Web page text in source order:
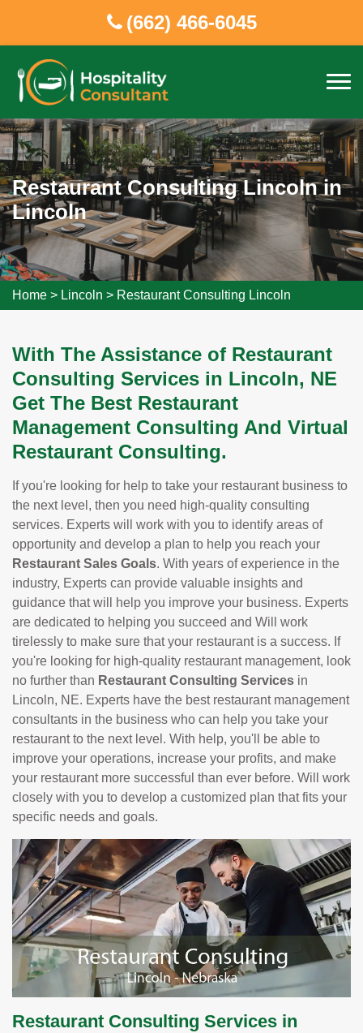
(662) 466-6045
Restaurant Consulting Lincoln in
Lincoln
Home > Lincoln > Restaurant Consulting Lincoln
With The Assistance of Restaurant
Consulting Services in Lincoln, NE
Get The Best Restaurant
Management Consulting And Virtual
Restaurant Consulting.
If you're looking for help to take your restaurant business to
the next level, then you need high-quality consulting
services. Experts will work with you to identify areas of
opportunity and develop a plan to help you reach your
Restaurant Sales Goals. With years of experience in the
industry, Experts can provide valuable insights and
guidance that will help you improve your business. Experts
are dedicated to helping you succeed and Will work
tirelessly to make sure that your restaurant is a success. If
you're looking for high-quality restaurant management, look
no further than Restaurant Consulting Services in
Lincoln, NE. Experts have the best restaurant management
consultants in the business who can help you take your
restaurant to the next level. With help, you'll be able to
improve your operations, increase your profits, and make
your restaurant more successful than ever before. Will work
closely with you to develop a customized plan that fits your
specific needs and goals.
Restaurant Consulting Services in